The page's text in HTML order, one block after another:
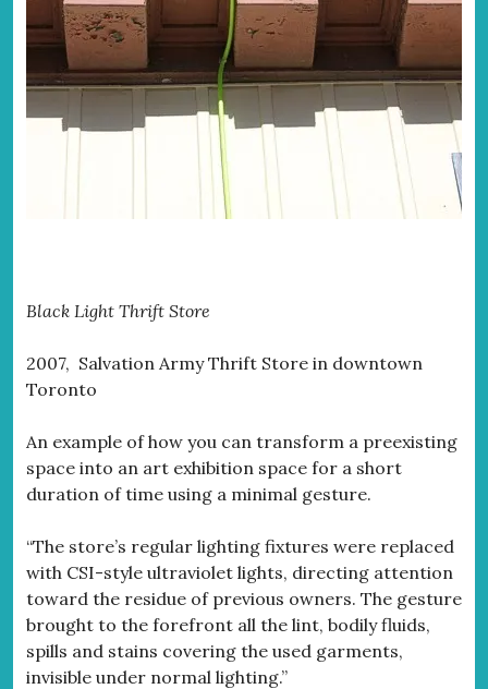
Black Light Thrift Store
2007, Salvation Army Thrift Store in downtown
Toronto
An example of how you can transform a preexisting
space into an art exhibition space for a short
duration of time using a minimal gesture.
“The store’s regular lighting fixtures were replaced
with CSI-style ultraviolet lights, directing attention
toward the residue of previous owners. The gesture
brought to the forefront all the lint, bodily fluids,
spills and stains covering the used garments,
invisible under normal lighting.”